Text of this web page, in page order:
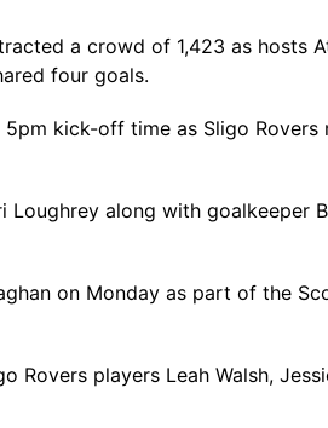
a crowd of 1,423 as hosts
four goals.
kick-off time as Sligo Rovers
along with goalkeeper
on Monday as part of the
players Leah Walsh,